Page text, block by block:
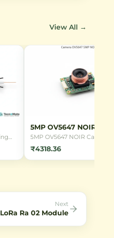
View All →
5MP OV5647 NOIR
5MP OV5647 NOIR Camera
Module for Raspberry Pi
night vision capabilities.
Captures 2592×1944 still
₹4318.36
Next
LoRa Ra 02 Module